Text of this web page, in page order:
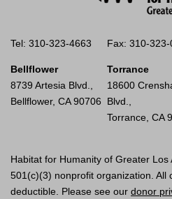
Tel: 310-323-4663 Fax: 310-323-
Bellflower
8739 Artesia Blvd.,
Bellflower, CA 90706
Torrance
18600
Blvd.,
Torrance, CA
Habitat for Humanity of Greater Los
501(c)(3) nonprofit organization. All
deductible. Please see our donor